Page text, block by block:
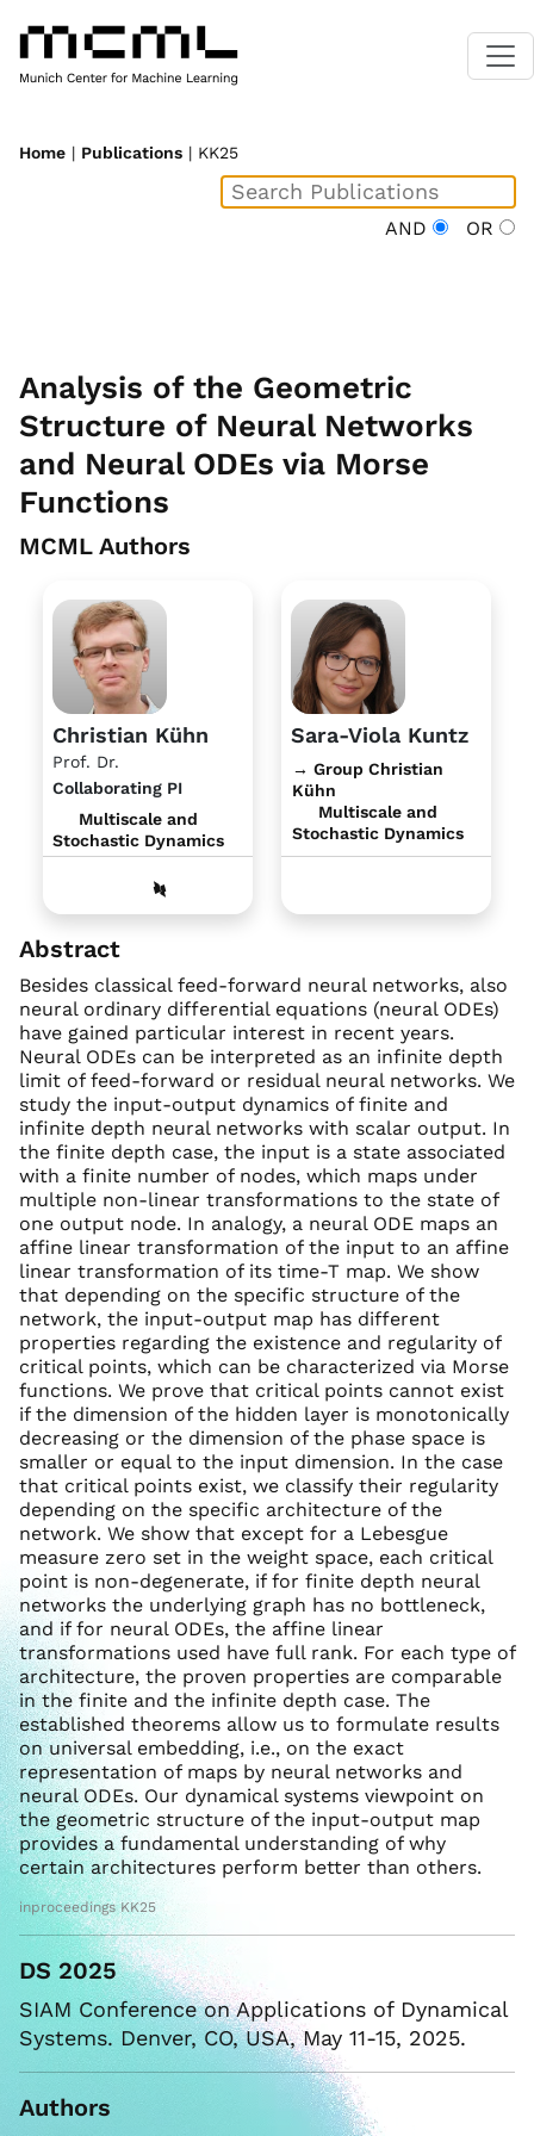
Home | Publications | KK25
AND OR
Analysis of the Geometric
Structure of Neural Networks
and Neural ODEs via Morse
Functions
MCML Authors
Christian Kühn
Prof. Dr.
Collaborating PI
Multiscale and
Stochastic Dynamics
Sara-Viola Kuntz
→ Group Christian
Kühn
Multiscale and
Stochastic Dynamics
Abstract
Besides classical feed-forward neural networks, also
neural ordinary differential equations (neural ODEs)
have gained particular interest in recent years.
Neural ODEs can be interpreted as an infinite depth
limit of feed-forward or residual neural networks. We
study the input-output dynamics of finite and
infinite depth neural networks with scalar output. In
the finite depth case, the input is a state associated
with a finite number of nodes, which maps under
multiple non-linear transformations to the state of
one output node. In analogy, a neural ODE maps an
affine linear transformation of the input to an affine
linear transformation of its time-T map. We show
that depending on the specific structure of the
network, the input-output map has different
properties regarding the existence and regularity of
critical points, which can be characterized via Morse
functions. We prove that critical points cannot exist
if the dimension of the hidden layer is monotonically
decreasing or the dimension of the phase space is
smaller or equal to the input dimension. In the case
that critical points exist, we classify their regularity
depending on the specific architecture of the
network. We show that except for a Lebesgue
measure zero set in the weight space, each critical
point is non-degenerate, if for finite depth neural
networks the underlying graph has no bottleneck,
and if for neural ODEs, the affine linear
transformations used have full rank. For each type of
architecture, the proven properties are comparable
in the finite and the infinite depth case. The
established theorems allow us to formulate results
on universal embedding, i.e., on the exact
representation of maps by neural networks and
neural ODEs. Our dynamical systems viewpoint on
the geometric structure of the input-output map
provides a fundamental understanding of why
certain architectures perform better than others.
inproceedings KK25
DS 2025
SIAM Conference on Applications of Dynamical
Systems. Denver, CO, USA, May 11-15, 2025.
Authors